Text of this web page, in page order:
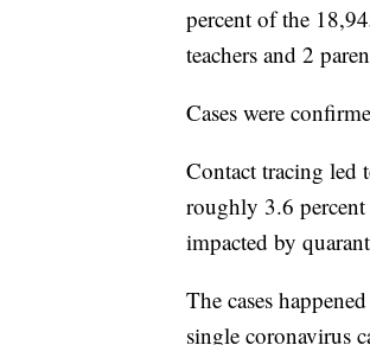
percent of the
teachers and 2
Cases were
Contact tracing led
roughly 3.6
impacted by
The cases
single coronavirus